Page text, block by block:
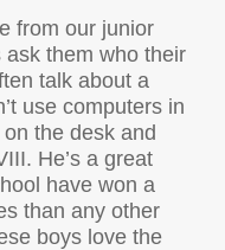
from our junior
them who their
talk about a
use computers in
the desk and
He’s a great
have won a
than any other
boys love the